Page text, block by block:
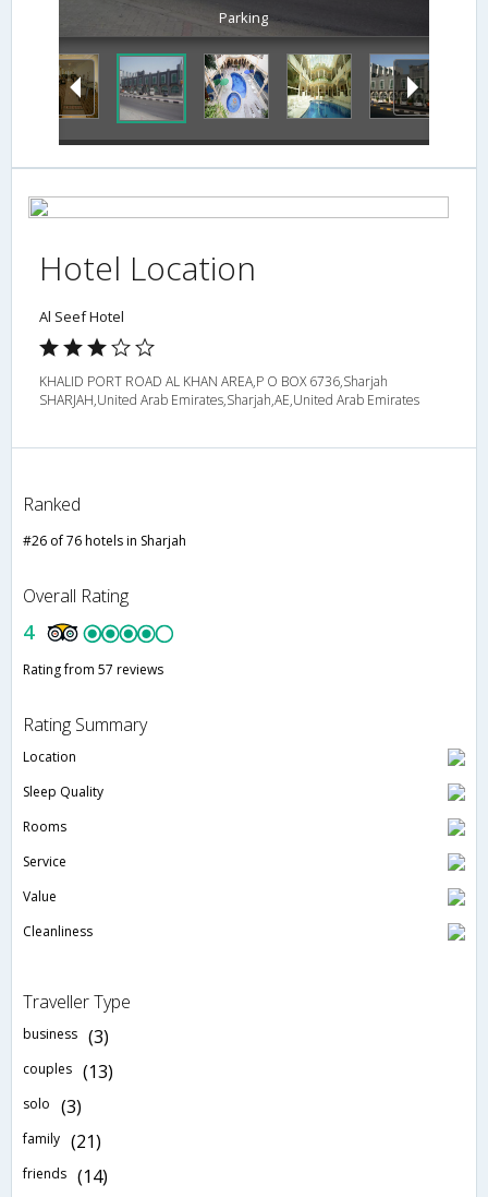
Parking
Hotel Location
Al Seef Hotel
KHALID PORT ROAD AL KHAN AREA,P O BOX 6736,Sharjah
SHARJAH,United Arab Emirates,Sharjah,AE,United Arab Emirates
Ranked
#26 of 76 hotels in Sharjah
Overall Rating
4
Rating from 57 reviews
Rating Summary
Location
Sleep Quality
Rooms
Service
Value
Cleanliness
Traveller Type
business (3)
couples (13)
solo (3)
family (21)
friends (14)